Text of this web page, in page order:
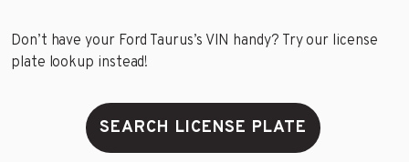
Don’t have your Ford Taurus’s VIN handy? Try our license
plate lookup instead!
SEARCH LICENSE PLATE